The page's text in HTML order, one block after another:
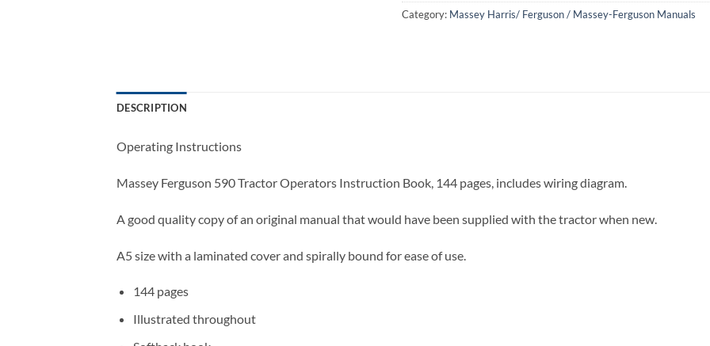
Category: Massey Harris/ Ferguson / Massey-Ferguson Manuals
DESCRIPTION
Operating Instructions
Massey Ferguson 590 Tractor Operators Instruction Book, 144 pages, includes wiring diagram.
A good quality copy of an original manual that would have been supplied with the tractor when new.
A5 size with a laminated cover and spirally bound for ease of use.
144 pages
Illustrated throughout